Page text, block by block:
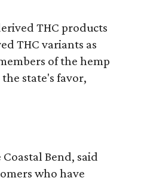
THC products
THC variants as
of the hemp
state's favor,
Bend, said
who have